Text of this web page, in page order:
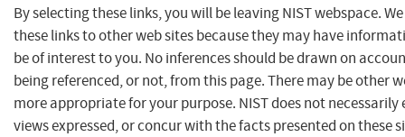
By selecting these links, you will be leaving NIST webspace.
these links to other web sites because they may have
be of interest to you. No inferences should be drawn on
being referenced, or not, from this page. There may be other
more appropriate for your purpose. NIST does not necessarily
views expressed, or concur with the facts presented on these